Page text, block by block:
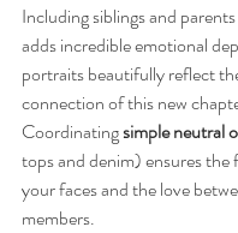
Including siblings and
adds incredible emotional
portraits beautifully reflect
connection of this new
Coordinating simple neutral
tops and denim) ensures the
your faces and the love
members.